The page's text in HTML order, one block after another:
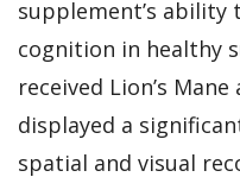
supplement’s ability
cognition in healthy
received Lion’s
displayed a
spatial and visual